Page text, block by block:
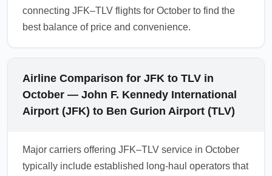
connecting JFK–TLV flights for October to find the
best balance of price and convenience.
Airline Comparison for JFK to TLV in
October — John F. Kennedy International
Airport (JFK) to Ben Gurion Airport (TLV)
Major carriers offering JFK–TLV service in October
typically include established long-haul operators that